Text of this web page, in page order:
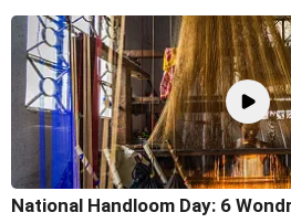
National Handloom Day: 6